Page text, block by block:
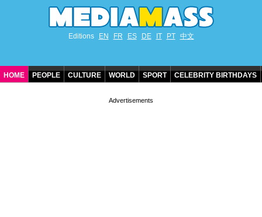
Editions EN FR ES DE IT PT 中文
HOME PEOPLE CULTURE WORLD SPORT CELEBRITY BIRTHDAYS